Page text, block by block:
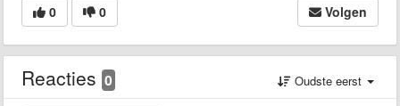
0 0 Volgen
Reacties 0 Oudste eerst